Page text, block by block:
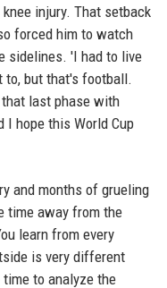
injury. That setback
forced him to watch
sidelines. 'I had to live
to, but that's football.
last phase with
I hope this World Cup
and months of grueling
time away from the
learn from every
is very different
to analyze the